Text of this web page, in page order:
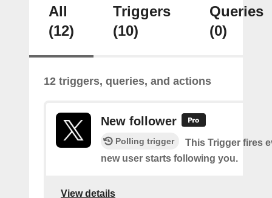
All
(12)
Triggers
(10)
Queries
(0)
12 triggers, queries, and actions
New follower
Polling trigger
This Trigger fires
new user starts following you.
View details